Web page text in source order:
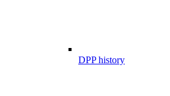
DPP history